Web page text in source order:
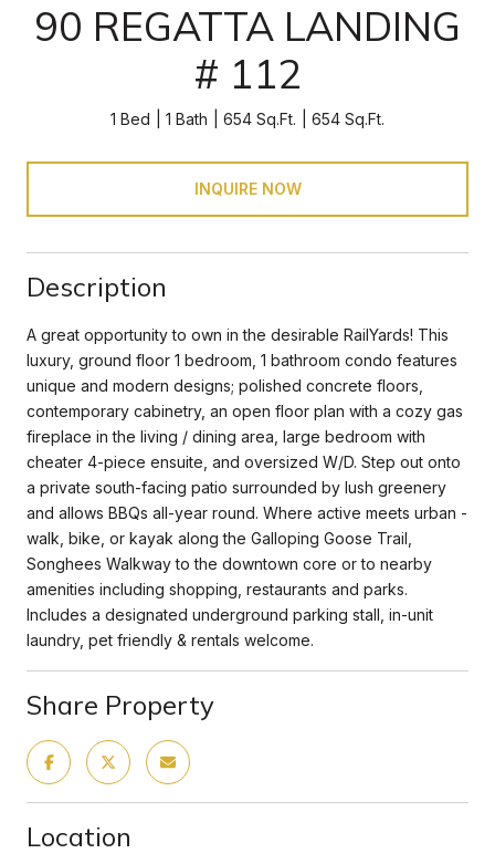
90 REGATTA LANDING
# 112
1 Bed 1 Bath 654 Sq.Ft. 654 Sq.Ft.
INQUIRE NOW
Description
A great opportunity to own in the desirable RailYards! This
luxury, ground floor 1 bedroom, 1 bathroom condo features
unique and modern designs; polished concrete floors,
contemporary cabinetry, an open floor plan with a cozy gas
fireplace in the living / dining area, large bedroom with
cheater 4-piece ensuite, and oversized W/D. Step out onto
a private south-facing patio surrounded by lush greenery
and allows BBQs all-year round. Where active meets urban -
walk, bike, or kayak along the Galloping Goose Trail,
Songhees Walkway to the downtown core or to nearby
amenities including shopping, restaurants and parks.
Includes a designated underground parking stall, in-unit
laundry, pet friendly & rentals welcome.
Share Property
Location